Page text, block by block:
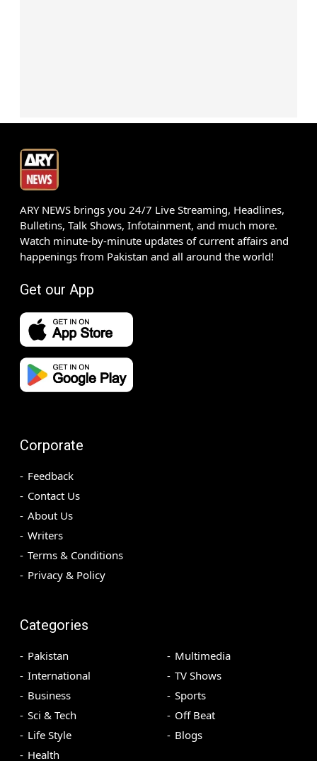
ARY NEWS brings you 24/7 Live Streaming, Headlines,
Bulletins, Talk Shows, Infotainment, and much more.
Watch minute-by-minute updates of current affairs and
happenings from Pakistan and all around the world!
Get our App
Corporate
Feedback
Contact Us
About Us
Writers
Terms & Conditions
Privacy & Policy
Categories
Pakistan
International
Business
Sci & Tech
Life Style
Health
Multimedia
TV Shows
Sports
Off Beat
Blogs